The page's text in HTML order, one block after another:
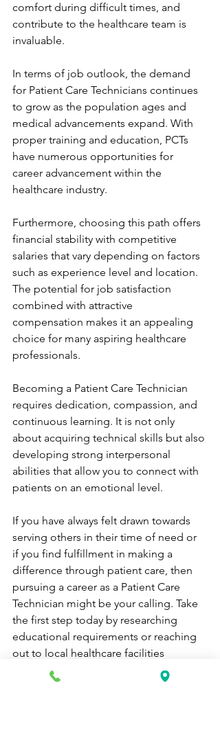
comfort during difficult times, and
contribute to the healthcare team is
invaluable.
In terms of job outlook, the demand
for Patient Care Technicians continues
to grow as the population ages and
medical advancements expand. With
proper training and education, PCTs
have numerous opportunities for
career advancement within the
healthcare industry.
Furthermore, choosing this path offers
financial stability with competitive
salaries that vary depending on factors
such as experience level and location.
The potential for job satisfaction
combined with attractive
compensation makes it an appealing
choice for many aspiring healthcare
professionals.
Becoming a Patient Care Technician
requires dedication, compassion, and
continuous learning. It is not only
about acquiring technical skills but also
developing strong interpersonal
abilities that allow you to connect with
patients on an emotional level.
If you have always felt drawn towards
serving others in their time of need or
if you find fulfillment in making a
difference through patient care, then
pursuing a career as a Patient Care
Technician might be your calling. Take
the first step today by researching
educational requirements or reaching
out to local healthcare facilities
offering training programs.